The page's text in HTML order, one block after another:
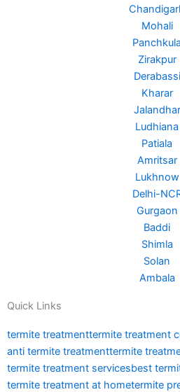
Mohali
Panchkula
Zirakpur
Derabassi
Kharar
Jalandhar
Ludhiana
Patiala
Amritsar
Lukhnow
Delhi-
Gurgaon
Baddi
Shimla
Solan
Ambala
Quick Links
termite treatmenttermite treatment
anti termite treatmenttermite
termite treatment servicesbest
termite treatment at hometermite